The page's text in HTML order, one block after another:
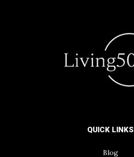
QUICK LINKS
Blog